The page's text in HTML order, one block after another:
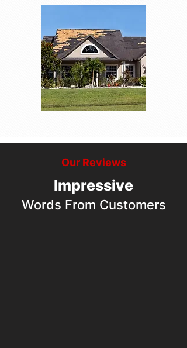
Our Reviews
Impressive
Words From Customers